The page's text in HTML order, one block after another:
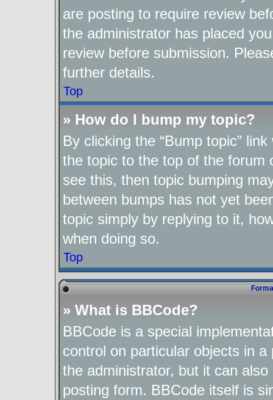
are posting to require review
the administrator has placed
review before submission.
further details.
Top
» How do I bump my topic?
By clicking the “Bump topic”
the topic to the top of the forum
see this, then topic bumping
between bumps has not yet
topic simply by replying to it,
when doing so.
Top
» What is BBCode?
BBCode is a special
control on particular objects in
the administrator, but it can
posting form. BBCode itself is